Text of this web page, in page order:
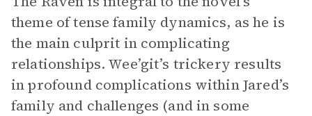
theme of tense family dynamics, as he is
the main culprit in complicating
relationships. Wee’git’s trickery results
in profound complications within Jared’s
family and challenges (and in some